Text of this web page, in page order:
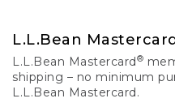
L.L.Bean
L.L.Bean Mastercard®
shipping – no minimum
L.L.Bean Mastercard.